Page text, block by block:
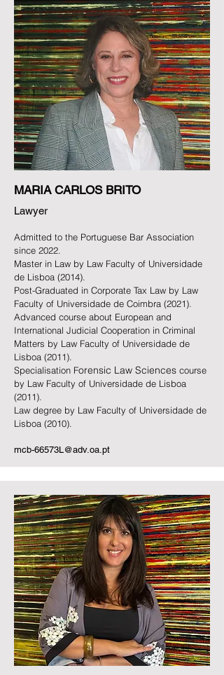
MARIA CARLOS BRITO
Lawyer
Admitted to the Portuguese Bar Association
since 2022.
Master in Law by Law Faculty of Universidade
de Lisboa (2014).
Post-Graduated in Corporate Tax Law by Law
Faculty of Universidade de Coimbra (2021).
Advanced course about European and
International Judicial Cooperation in Criminal
Matters by Law Faculty of Universidade de
Lisboa (2011).
Specialisation Forensic Law Sciences course
by Law Faculty of Universidade de Lisboa
(2011).
Law degree by Law Faculty of Universidade de
Lisboa (2010).
mcb-66573L@adv.oa.pt